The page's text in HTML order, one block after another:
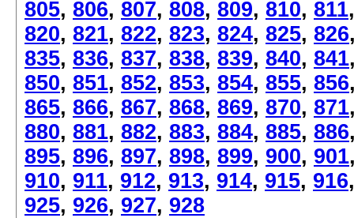
805, 806, 807, 808, 809, 810, 811
820, 821, 822, 823, 824, 825, 826
835, 836, 837, 838, 839, 840, 841
850, 851, 852, 853, 854, 855, 856
865, 866, 867, 868, 869, 870, 871
880, 881, 882, 883, 884, 885, 886
895, 896, 897, 898, 899, 900, 901
910, 911, 912, 913, 914, 915, 916
925, 926, 927, 928